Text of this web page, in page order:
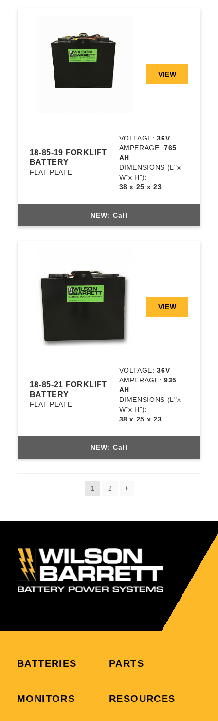
VIEW
18-85-19 FORKLIFT
BATTERY
FLAT PLATE
VOLTAGE:36V
AMPERAGE:765
AH
DIMENSIONS (L"x
W"x H"):
38 x 25 x 23
NEW: Call
VIEW
18-85-21 FORKLIFT
BATTERY
FLAT PLATE
VOLTAGE:36V
AMPERAGE:935
AH
DIMENSIONS (L"x
W"x H"):
38 x 25 x 23
NEW: Call
1 2
BATTERIES
MONITORS
PARTS
RESOURCES